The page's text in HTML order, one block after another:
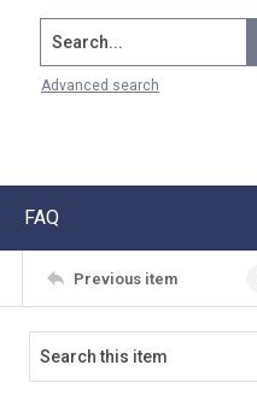
Search...
Advanced search
FAQ
Previous item